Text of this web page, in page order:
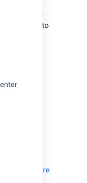
will involve
plugin to
users
to the
users
Configure